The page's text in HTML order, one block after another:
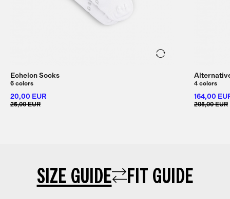
Echelon Socks
6 colors
20,00 EUR
25,00 EUR
4 colors
164,00
205,00 EUR
SIZE GUIDE FIT GUIDE